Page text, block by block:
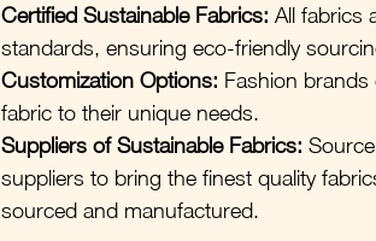
Certified Sustainable Fabrics: All fabrics
standards, ensuring eco-friendly
Customization Options: Fashion
fabric to their unique needs.
Suppliers of Sustainable Fabrics:
suppliers to bring the finest quality
sourced and manufactured.